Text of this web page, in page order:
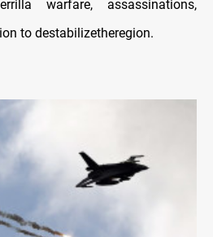
warfare, assassinations,
to destabilizetheregion.